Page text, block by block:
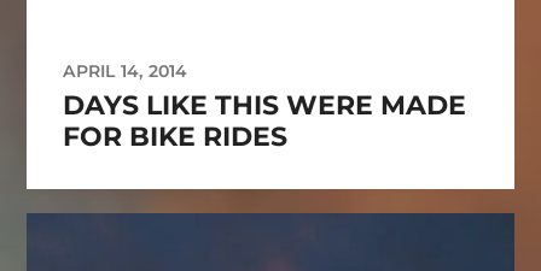
APRIL 14, 2014
DAYS LIKE THIS WERE MADE
FOR BIKE RIDES